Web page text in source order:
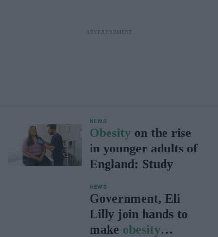
NEWS
Obesity on the rise
in younger adults of
England: Study
NEWS
Government, Eli
Lilly join hands to
make obesity